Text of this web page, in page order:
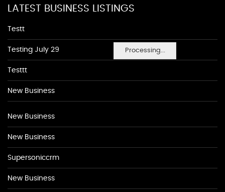
Processing...
LATEST BUSINESS LISTINGS
Testt
Testing July 29
Testtt
New Business
New Business
New Business
Supersoniccrm
New Business